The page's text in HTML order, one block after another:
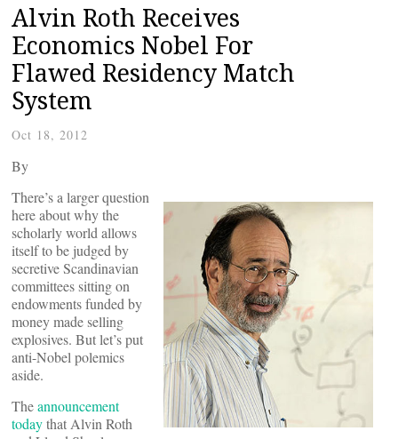
Alvin Roth Receives
Economics Nobel For
Flawed Residency Match
System
Oct 18, 2012
By
There’s a larger question
here about why the
scholarly world allows
itself to be judged by
secretive Scandinavian
committees sitting on
endowments funded by
money made selling
explosives. But let’s put
anti-Nobel polemics
aside.
Theannouncement
todaythat Alvin Roth